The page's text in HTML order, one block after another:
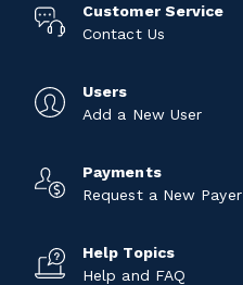
Customer Service
Contact Us
Users
Add a New User
Payments
Request a New Payer
Help Topics
Help and FAQ